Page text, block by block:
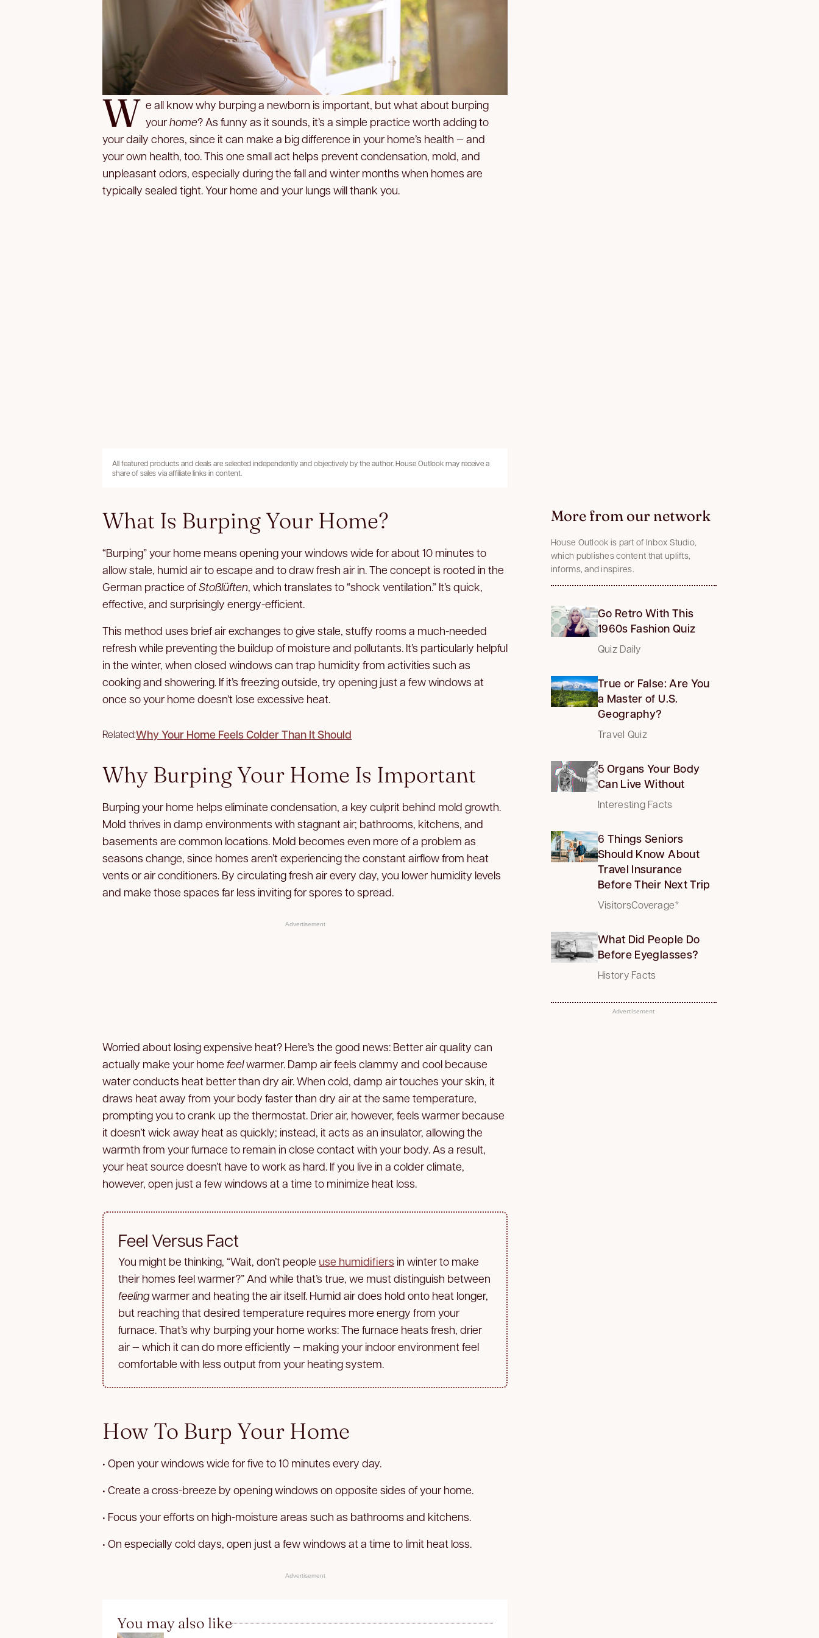
W e all know why burping a newborn is important, but what about burping
yourhome? As funny as it sounds, it’s a simple practice worth adding to
your daily chores, since it can make a big difference in your home’s health — and
your own health, too. This one small act helps prevent condensation, mold, and
unpleasant odors, especially during the fall and winter months when homes are
typically sealed tight. Your home and your lungs will thank you.
All featured products and deals are selected independently and objectively by the author. House Outlook may receive a
share of sales via affiliate links in content.
What Is Burping Your Home?
“Burping” your home means opening your windows wide for about 10 minutes to
allow stale, humid air to escape and to draw fresh air in. The concept is rooted in the
German practice ofStoßlüften, which translates to “shock ventilation.” It’s quick,
effective, and surprisingly energy-efficient.
This method uses brief air exchanges to give stale, stuffy rooms a much-needed
refresh while preventing the buildup of moisture and pollutants. It’s particularly helpful
in the winter, when closed windows can trap humidity from activities such as
cooking and showering. If it’s freezing outside, try opening just a few windows at
once so your home doesn’t lose excessive heat.
Related:Why Your Home Feels Colder Than It Should
Why Burping Your Home Is Important
Burping your home helps eliminate condensation, a key culprit behind mold growth.
Mold thrives in damp environments with stagnant air; bathrooms, kitchens, and
basements are common locations. Mold becomes even more of a problem as
seasons change, since homes aren’t experiencing the constant airflow from heat
vents or air conditioners. By circulating fresh air every day, you lower humidity levels
and make those spaces far less inviting for spores to spread.
Advertisement
More from our network
House Outlook is part of Inbox Studio,
which publishes content that uplifts,
informs, and inspires.
Go Retro With This
1960s Fashion Quiz
Quiz Daily
True or False: Are You
a Master of U.S.
Geography?
Travel Quiz
5 Organs Your Body
Can Live Without
Interesting Facts
6 Things Seniors
Should Know About
Travel Insurance
Before Their Next Trip
VisitorsCoverage*
What Did People Do
Before Eyeglasses?
History Facts
Advertisement
Worried about losing expensive heat? Here’s the good news: Better air quality can
actually make your home feelwarmer. Damp air feels clammy and cool because
water conducts heat better than dry air. When cold, damp air touches your skin, it
draws heat away from your body faster than dry air at the same temperature,
prompting you to crank up the thermostat. Drier air, however, feels warmer because
it doesn’t wick away heat as quickly; instead, it acts as an insulator, allowing the
warmth from your furnace to remain in close contact with your body. As a result,
your heat source doesn’t have to work as hard. If you live in a colder climate,
however, open just a few windows at a time to minimize heat loss.
Feel Versus Fact
You might be thinking, “Wait, don’t people use humidifiers in winter to make
their homes feel warmer?” And while that’s true, we must distinguish between
feelingwarmer and heating the air itself. Humid air does hold onto heat longer,
but reaching that desired temperature requires more energy from your
furnace. That’s why burping your home works: The furnace heats fresh, drier
air — which it can do more efficiently — making your indoor environment feel
comfortable with less output from your heating system.
How To Burp Your Home
• Open your windows wide for five to 10 minutes every day.
• Create a cross-breeze by opening windows on opposite sides of your home.
• Focus your efforts on high-moisture areas such as bathrooms and kitchens.
• On especially cold days, open just a few windows at a time to limit heat loss.
Advertisement
You may also like